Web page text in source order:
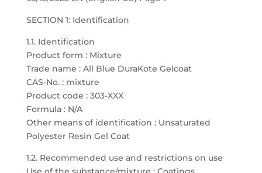
SECTION 1: Identification
1.1. Identification
Product form : Mixture
Trade name : All Blue DuraKote Gelcoat
CAS-No. : mixture
Product code : 303-XXX
Formula : N/A
Other means of identification : Unsaturated
Polyester Resin Gel Coat
1.2. Recommended use and restrictions on use